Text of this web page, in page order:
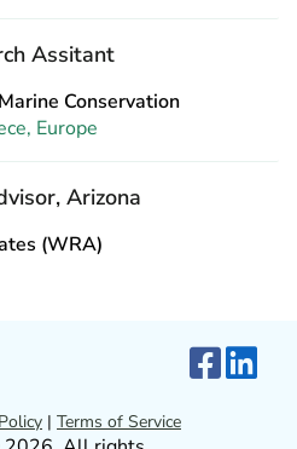
Assitant
Conservation
Europe
Arizona
(WRA)
| Terms of Service